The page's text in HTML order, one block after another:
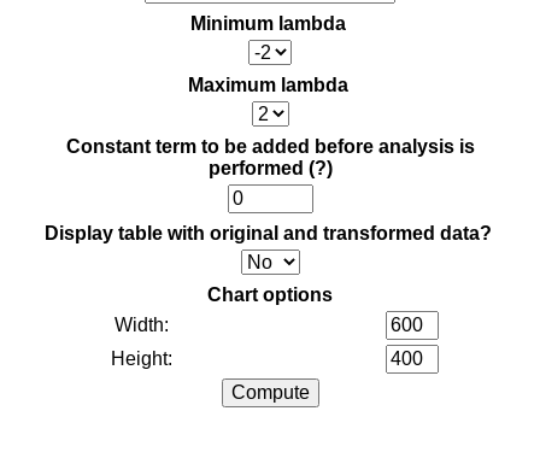
Minimum lambda
Maximum lambda
Constant term to be added before analysis is
performed (?)
Display table with original and transformed data?
Chart options
Width:
Height: